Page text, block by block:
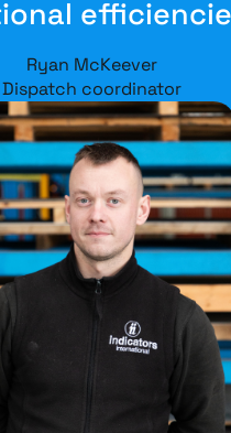
Ryan McKeever
Dispatch coordinator